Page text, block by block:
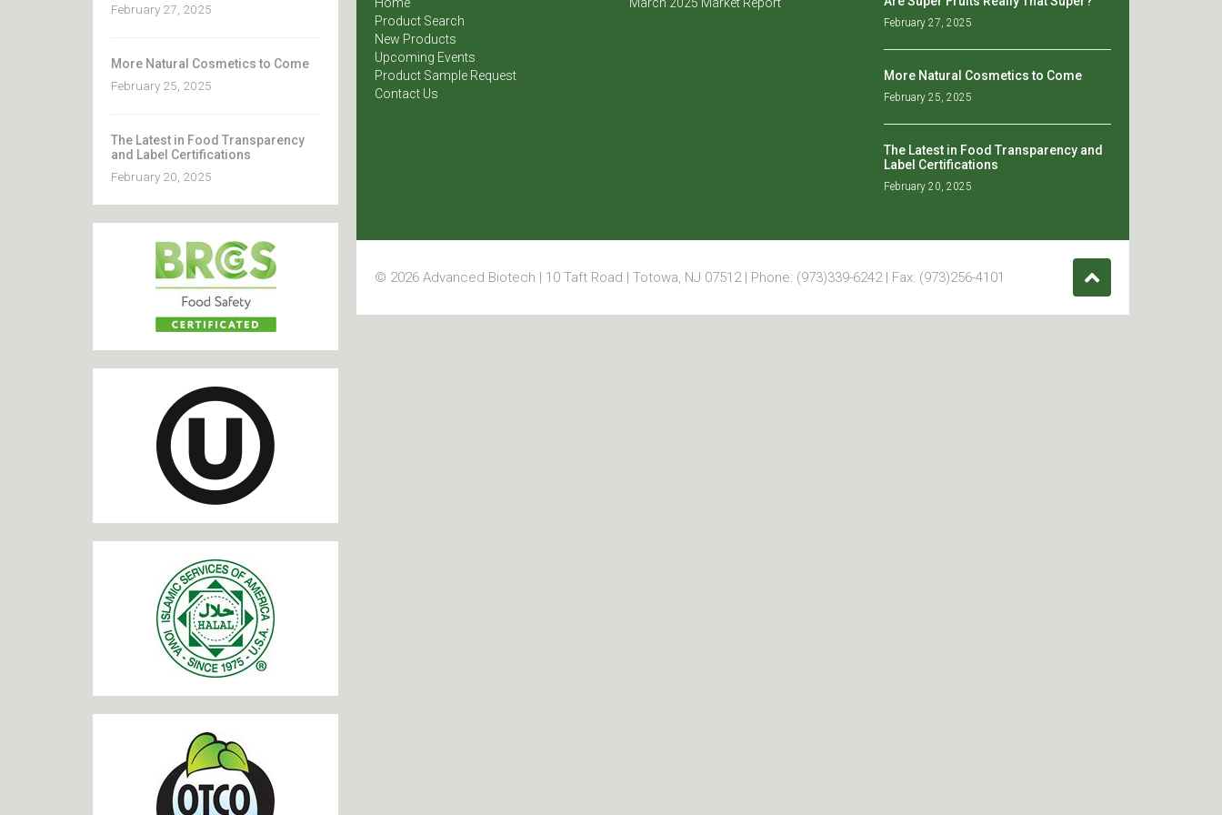
February 27, 2025
More Natural Cosmetics to Come
February 25, 2025
The Latest in Food Transparency
and Label Certifications
February 20, 2025
Home
Product Search
New Products
Upcoming Events
Product Sample Request
Contact Us
March 2025 Market Report
February 27, 2025
More Natural Cosmetics to Come
February 25, 2025
The Latest in Food Transparency and
Label Certifications
February 20, 2025
© 2026 Advanced Biotech | 10 Taft Road | Totowa, NJ 07512 | Phone: (973)339-6242 | Fax: (973)256-4101